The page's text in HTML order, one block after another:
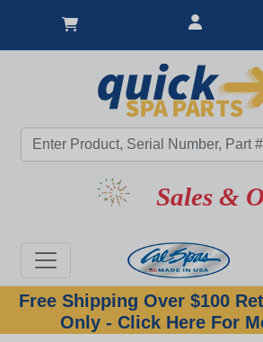
Sales &
Free Shipping Over $100
Only - Click Here For